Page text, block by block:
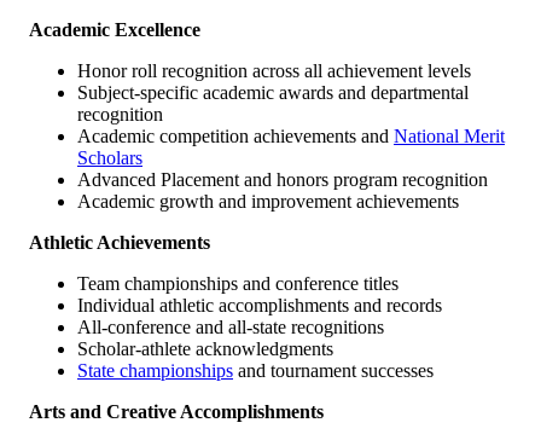
Academic Excellence
Honor roll recognition across all achievement levels
Subject-specific academic awards and departmental
recognition
Academic competition achievements and National Merit
Scholars
Advanced Placement and honors program recognition
Academic growth and improvement achievements
Athletic Achievements
Team championships and conference titles
Individual athletic accomplishments and records
All-conference and all-state recognitions
Scholar-athlete acknowledgments
State championships and tournament successes
Arts and Creative Accomplishments